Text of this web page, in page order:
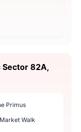
Sector 82A,
Primus
Walk